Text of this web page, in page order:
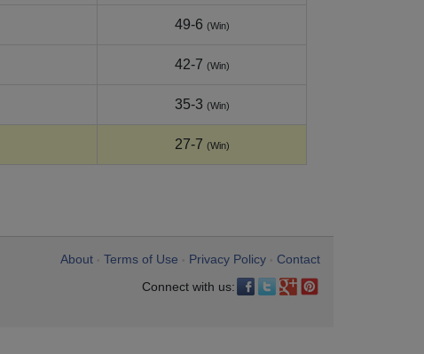
49-6 (Win)
42-7 (Win)
35-3 (Win)
27-7 (Win)
About Terms of Use Privacy Policy
Contact
Connect with us: